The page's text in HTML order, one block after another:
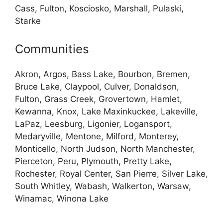
Cass, Fulton, Kosciosko, Marshall, Pulaski,
Starke
Communities
Akron, Argos, Bass Lake, Bourbon, Bremen,
Bruce Lake, Claypool, Culver, Donaldson,
Fulton, Grass Creek, Grovertown, Hamlet,
Kewanna, Knox, Lake Maxinkuckee, Lakeville,
LaPaz, Leesburg, Ligonier, Logansport,
Medaryville, Mentone, Milford, Monterey,
Monticello, North Judson, North Manchester,
Pierceton, Peru, Plymouth, Pretty Lake,
Rochester, Royal Center, San Pierre, Silver Lake,
South Whitley, Wabash, Walkerton, Warsaw,
Winamac, Winona Lake